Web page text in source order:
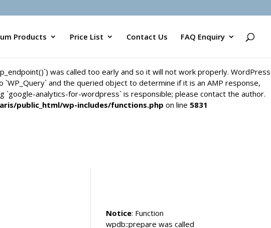
was called too early and so it will not work properly. WordPress
and the queried object to determine if it is an AMP response,
analytics-for-wordpress` is responsible; please contact the author.
was called too early and so it will not work properly. WordPress
and the queried object to determine if it is an AMP response,
analytics-for-wordpress` is responsible; please contact the author.
public_html/wp-includes/functions.php on line 5831
Products Price List Contact Us FAQ Enquiry
Notice: Function
wpdb::prepare was called